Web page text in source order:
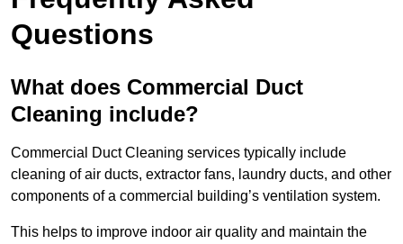
Questions
What does Commercial Duct
Cleaning include?
Commercial Duct Cleaning services typically include
cleaning of air ducts, extractor fans, laundry ducts, and other
components of a commercial building’s ventilation system.
This helps to improve indoor air quality and maintain the